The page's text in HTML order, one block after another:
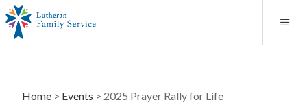
Adoption Services
Home > Events > 2025 Prayer Rally for Life